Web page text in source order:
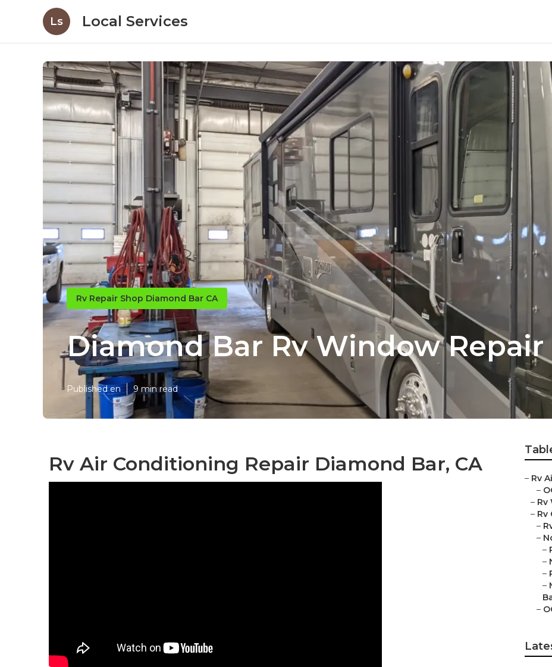
Ls Local Services
Rv Repair Shop Diamond Bar CA
Diamond Bar Rv Window Repair
Published en 9 min read
Rv Air Conditioning Repair Diamond Bar, CA
– Rv
–
– Rv
– Rv
–
–
–
–
–
–
–